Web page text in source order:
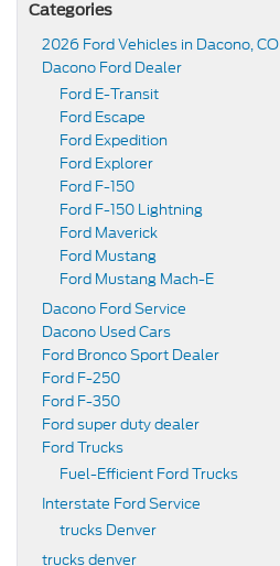
Categories
2026 Ford Vehicles in Dacono, CO
Dacono Ford Dealer
Ford E-Transit
Ford Escape
Ford Expedition
Ford Explorer
Ford F-150
Ford F-150 Lightning
Ford Maverick
Ford Mustang
Ford Mustang Mach-E
Dacono Ford Service
Dacono Used Cars
Ford Bronco Sport Dealer
Ford F-250
Ford F-350
Ford super duty dealer
Ford Trucks
Fuel-Efficient Ford Trucks
Interstate Ford Service
trucks Denver
trucks denver